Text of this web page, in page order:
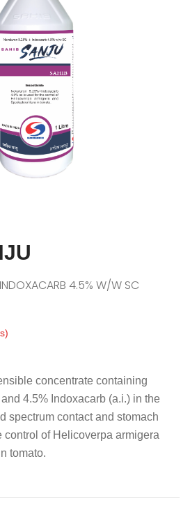
4.5% W/W SC
concentrate containing
4.5% Indoxacarb (a.i.) in the
spectrum contact and stomach
control of Helicoverpa armigera
tomato.